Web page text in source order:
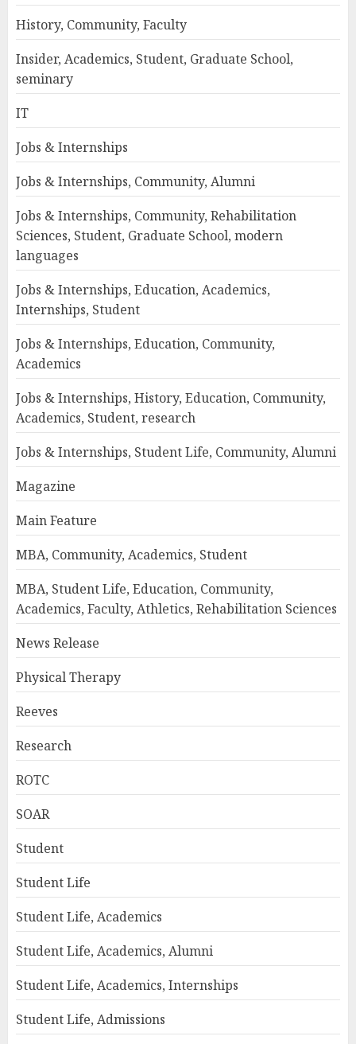
History, Community, Faculty
Insider, Academics, Student, Graduate School,
seminary
IT
Jobs & Internships
Jobs & Internships, Community, Alumni
Jobs & Internships, Community, Rehabilitation
Sciences, Student, Graduate School, modern
languages
Jobs & Internships, Education, Academics,
Internships, Student
Jobs & Internships, Education, Community,
Academics
Jobs & Internships, History, Education, Community,
Academics, Student, research
Jobs & Internships, Student Life, Community, Alumni
Magazine
Main Feature
MBA, Community, Academics, Student
MBA, Student Life, Education, Community,
Academics, Faculty, Athletics, Rehabilitation Sciences
News Release
Physical Therapy
Reeves
Research
ROTC
SOAR
Student
Student Life
Student Life, Academics
Student Life, Academics, Alumni
Student Life, Academics, Internships
Student Life, Admissions